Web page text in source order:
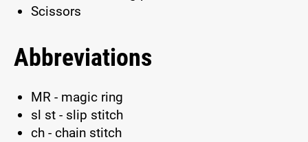
Scissors
Abbreviations
MR - magic ring
sl st - slip stitch
ch - chain stitch